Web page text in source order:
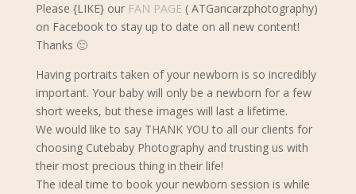
Please {LIKE} our FAN PAGE( ATGancarzphotography)
on Facebook to stay up to date on all new content!
Thanks 🙂
Having portraits taken of your newborn is so incredibly
important. Your baby will only be a newborn for a few
short weeks, but these images will last a lifetime.
We would like to say THANK YOU to all our clients for
choosing Cutebaby Photography and trusting us with
their most precious thing in their life!
The ideal time to book your newborn session is while